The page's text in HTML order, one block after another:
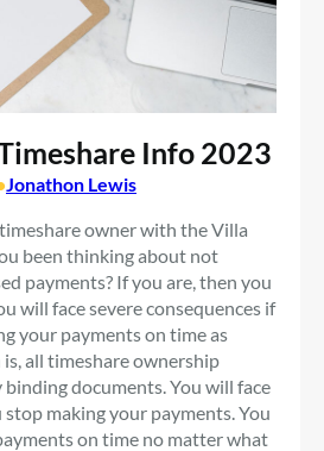
Info 2023
Jonathon Lewis
owner with the Villa
been thinking about not
payments? If you are, then you
will face severe consequences if
your payments on time as
all timeshare ownership
documents. You will face
making your payments. You
on time no matter what